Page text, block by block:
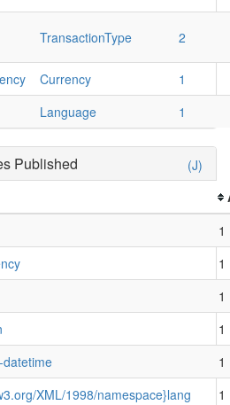
TransactionType 2
Currency
1
Language 1
(J)
Published
1
1
1
1
1
XML/1998/namespace}lang
1